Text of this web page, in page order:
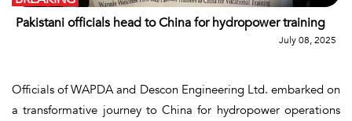
Pakistani officials head to China for hydropower training
July 08, 2025
Officials of WAPDA and Descon Engineering Ltd. embarked on
a transformative journey to China for hydropower operations